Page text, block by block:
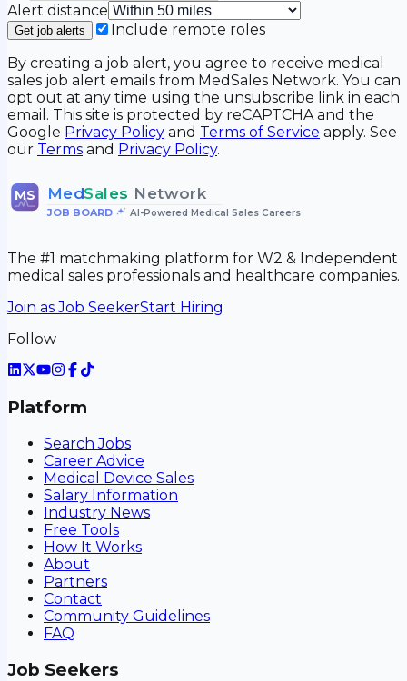
Alert distance
Get job alerts
Include remote roles
By creating a job alert, you agree to receive medical
sales job alert emails from MedSales Network. You can
opt out at any time using the unsubscribe link in each
email. This site is protected by reCAPTCHA and the
Google Privacy Policy and Terms of Service apply. See
our Terms and Privacy Policy.
MS MedSales Network
JOB BOARD• AI-Powered Medical Sales Careers
The #1 matchmaking platform for W2 & Independent
medical sales professionals and healthcare companies.
Join as Job SeekerStart Hiring
Follow
Platform
Search Jobs
Career Advice
Medical Device Sales
Salary Information
Industry News
Free Tools
How It Works
About
Partners
Contact
Community Guidelines
FAQ
Job Seekers